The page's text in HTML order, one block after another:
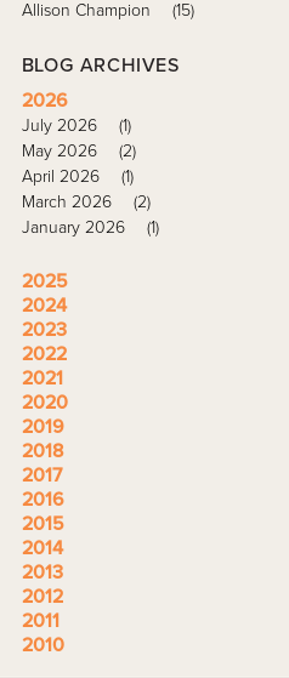
Allison Champion
(15)
BLOG ARCHIVES
2026
July 2026
(1)
May 2026
(2)
April 2026
(1)
March 2026
(2)
January 2026
(1)
2025
2024
2023
2022
2021
2020
2019
2018
2017
2016
2015
2014
2013
2012
2011
2010